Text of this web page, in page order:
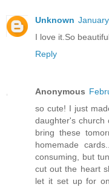
Unknown
I love it.So
Reply
Anonymous
so cute! I just
daughter's church
bring these
homemade
consuming, but
cut out the heart
let it set up for